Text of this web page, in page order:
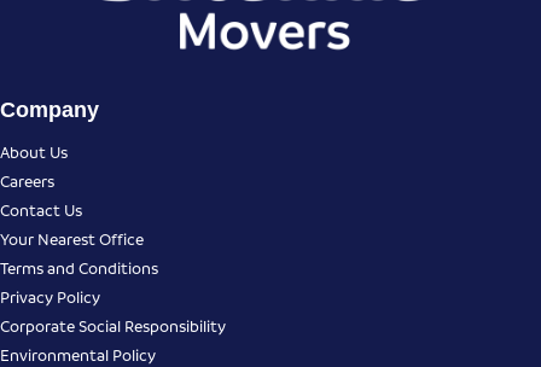
Company
About Us
Careers
Contact Us
Your Nearest Office
Terms and Conditions
Privacy Policy
Corporate Social Responsibility
Environmental Policy